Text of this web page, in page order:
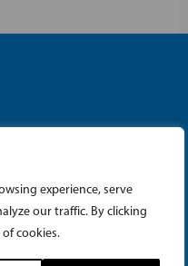
experience, serve
our traffic. By clicking
cookies.